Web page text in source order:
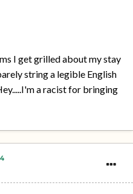
I get grilled about my stay
string a legible English
a racist for bringing